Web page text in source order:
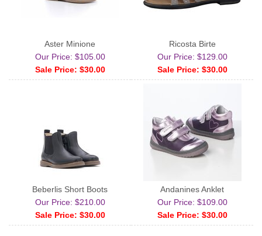
Aster Minione
Our Price: $105.00
Sale Price: $30.00
Ricosta Birte
Our Price: $129.00
Sale Price: $30.00
Beberlis Short Boots
Our Price: $210.00
Sale Price: $30.00
Andanines Anklet
Our Price: $109.00
Sale Price: $30.00